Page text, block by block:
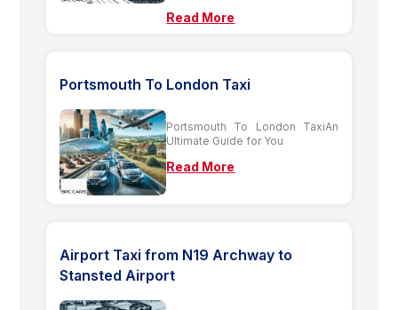
Read More
Portsmouth To London Taxi
Portsmouth To London TaxiAn
Ultimate Guide for You
Read More
Airport Taxi from N19 Archway to
Stansted Airport